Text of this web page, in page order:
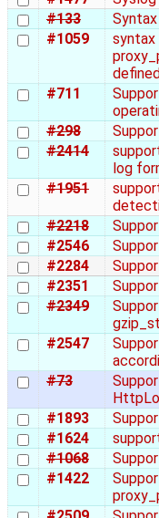
#133
#1059
syntax
#711
#298
#2414
log
#1951
#2218
#2546
#2284
#2351
#2349
#2547
#73
#1893
#1624
#1068
#1422